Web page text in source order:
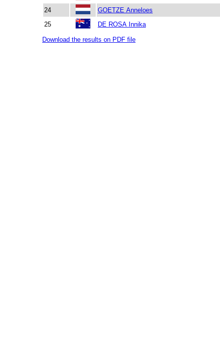
24
GOETZE Anneloes
25
DE ROSA Innika
Download the results on PDF file